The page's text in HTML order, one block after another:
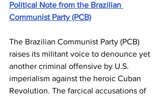
Political Note from the Brazilian
Communist Party (PCB)
The Brazilian Communist Party (PCB)
raises its militant voice to denounce yet
another criminal offensive by U.S.
imperialism against the heroic Cuban
Revolution. The farcical accusations of